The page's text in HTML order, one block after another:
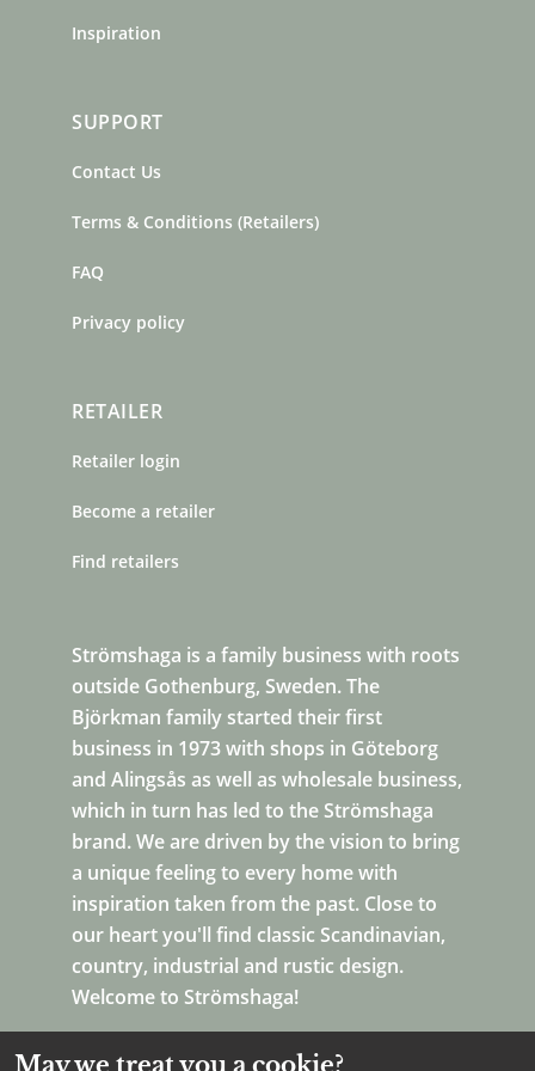
Strömshaga is a family business with roots
outside Gothenburg, Sweden. The
Björkman family started their first
business in 1973 with shops in Göteborg
and Alingsås as well as wholesale business,
which in turn has led to the Strömshaga
brand. We are driven by the vision to bring
a unique feeling to every home with
inspiration taken from the past. Close to
our heart you'll find classic Scandinavian,
country, industrial and rustic design.
Welcome to Strömshaga!
Inspiration
SUPPORT
Contact Us
Terms & Conditions (Retailers)
FAQ
Privacy policy
RETAILER
Retailer login
Become a retailer
Find retailers
May we treat you a cookie?